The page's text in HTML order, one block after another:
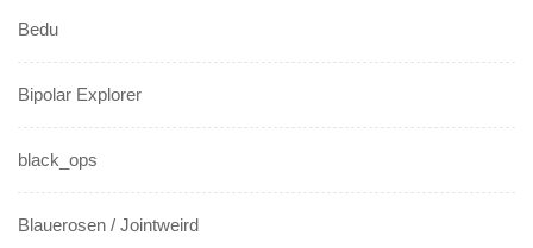
Bedu
Bipolar Explorer
black_ops
Blauerosen / Jointweird